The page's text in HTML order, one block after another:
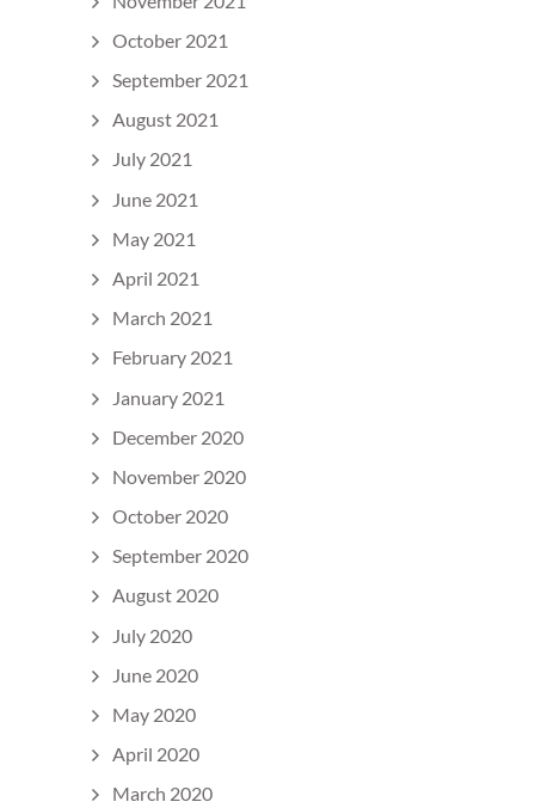
October 2021
September 2021
August 2021
July 2021
June 2021
May 2021
April 2021
March 2021
February 2021
January 2021
December 2020
November 2020
October 2020
September 2020
August 2020
July 2020
June 2020
May 2020
April 2020
March 2020